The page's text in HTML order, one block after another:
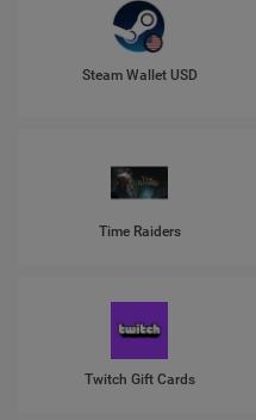
Steam Wallet USD
Time Raiders
Twitch Gift Cards